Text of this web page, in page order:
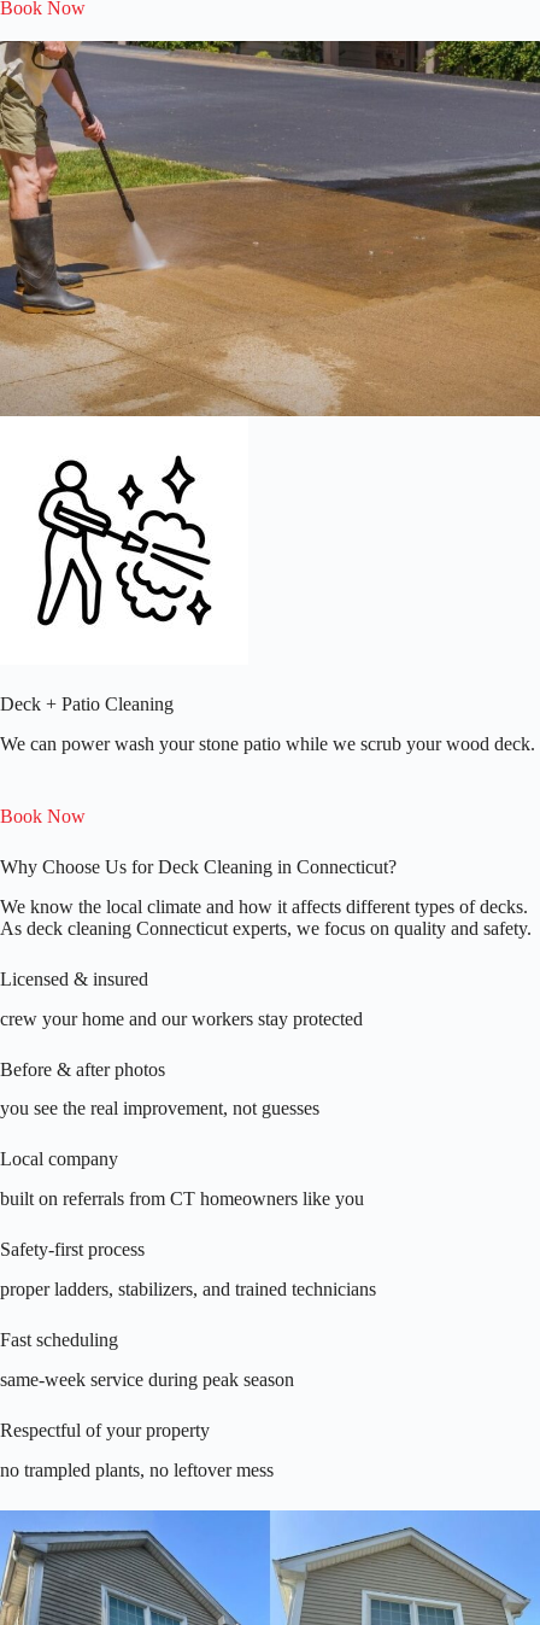
Book Now
Deck + Patio Cleaning
We can power wash your stone patio while we scrub your wood deck.
Book Now
Why Choose Us for Deck Cleaning in Connecticut?
We know the local climate and how it affects different types of decks.
As deck cleaning Connecticut experts, we focus on quality and safety.
Licensed & insured
crew your home and our workers stay protected
Before & after photos
you see the real improvement, not guesses
Local company
built on referrals from CT homeowners like you
Safety-first process
proper ladders, stabilizers, and trained technicians
Fast scheduling
same-week service during peak season
Respectful of your property
no trampled plants, no leftover mess